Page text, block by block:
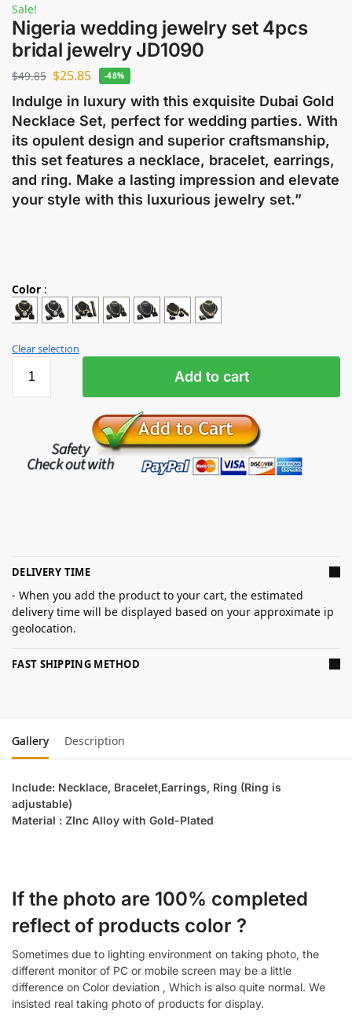
Sale!
Nigeria wedding jewelry set 4pcs
bridal jewelry JD1090
$49.85 $25.85 -48%
Indulge in luxury with this exquisite Dubai Gold
Necklace Set, perfect for wedding parties. With
its opulent design and superior craftsmanship,
this set features a necklace, bracelet, earrings,
and ring. Make a lasting impression and elevate
your style with this luxurious jewelry set.”
Color :
Clear selection
Add to cart
DELIVERY TIME
- When you add the product to your cart, the estimated
delivery time will be displayed based on your approximate ip
geolocation.
FAST SHIPPING METHOD
Gallery Description
Include: Necklace, Bracelet,Earrings, Ring (Ring is
adjustable)
Material : ZInc Alloy with Gold-Plated
If the photo are 100% completed
reflect of products color ?
Sometimes due to lighting environment on taking photo, the
different monitor of PC or mobile screen may be a little
difference on Color deviation , Which is also quite normal. We
insisted real taking photo of products for display.